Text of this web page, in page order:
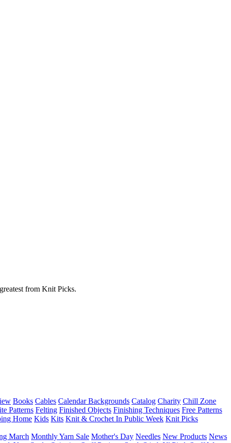
from Knit Picks.
Books Cables Calendar Backgrounds Catalog Charity Chill Zone
Patterns Felting Finished Objects Finishing Techniques Free Patterns
Home Kids Kits Knit & Crochet In Public Week Knit Picks
March Monthly Yarn Sale Mother's Day Needles New Products News